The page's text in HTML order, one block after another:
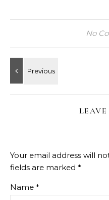
No
Your email address will
fields are marked *
Name *